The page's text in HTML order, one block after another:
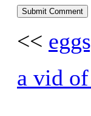
<<
a vid